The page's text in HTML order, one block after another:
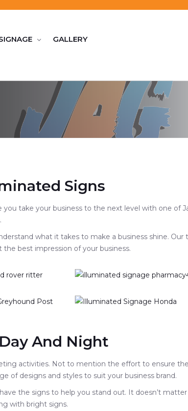
GALLERY
Signs
take your business to the next level with one of
what it takes to make a business shine. Our
best impression of your business.
And Night
activities. Not to mention the effort to ensure
of designs and styles to suit your business brand.
the signs to help you stand out. It doesn’t
with bright signs.